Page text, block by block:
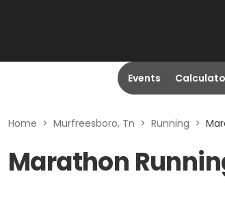
Events
Home > Murfreesboro, Tn > Running >
Marathon